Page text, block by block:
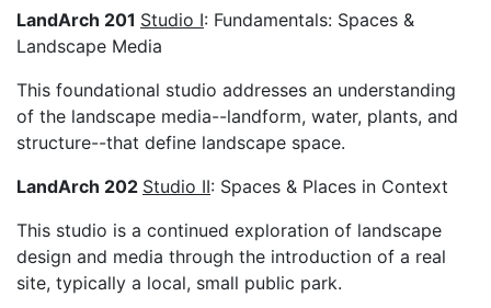
LandArch 201 Studio I: Fundamentals: Spaces &
Landscape Media
This foundational studio addresses an understanding
of the landscape media--landform, water, plants, and
structure--that define landscape space.
LandArch 202 Studio II: Spaces & Places in Context
This studio is a continued exploration of landscape
design and media through the introduction of a real
site, typically a local, small public park.